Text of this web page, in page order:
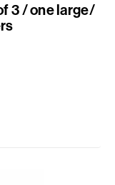
3 / one large/